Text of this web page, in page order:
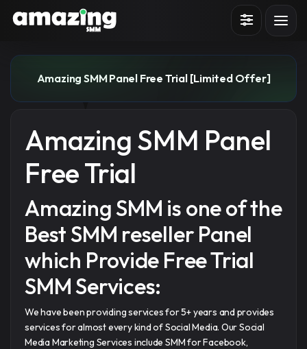
Sign in Sign up
Amazing SMM Panel Free Trial [Limited Offer]
Amazing SMM Panel
Free Trial
Amazing SMM is one of the
Best SMM reseller Panel
which Provide Free Trial
SMM Services:
We have been providing services for 5+ years and provides
services for almost every kind of Social Media. Our Social
Media Marketing Services include SMM for Facebook,